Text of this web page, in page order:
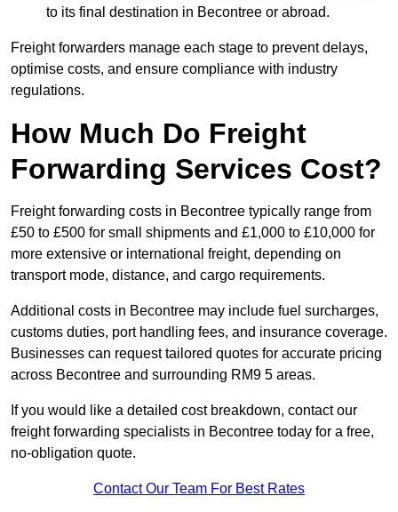
to its final destination in Becontree or abroad.
Freight forwarders manage each stage to prevent delays,
optimise costs, and ensure compliance with industry
regulations.
How Much Do Freight
Forwarding Services Cost?
Freight forwarding costs in Becontree typically range from
£50 to £500 for small shipments and £1,000 to £10,000 for
more extensive or international freight, depending on
transport mode, distance, and cargo requirements.
Additional costs in Becontree may include fuel surcharges,
customs duties, port handling fees, and insurance coverage.
Businesses can request tailored quotes for accurate pricing
across Becontree and surrounding RM9 5 areas.
If you would like a detailed cost breakdown, contact our
freight forwarding specialists in Becontree today for a free,
no-obligation quote.
Contact Our Team For Best Rates